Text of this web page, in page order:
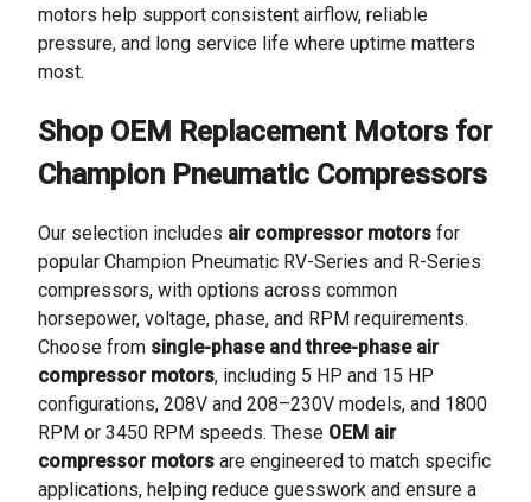
motors help support consistent airflow, reliable
pressure, and long service life where uptime matters
most.
Shop OEM Replacement Motors for
Champion Pneumatic Compressors
Our selection includes air compressor motors for
popular Champion Pneumatic RV-Series and R-Series
compressors, with options across common
horsepower, voltage, phase, and RPM requirements.
Choose from single-phase and three-phase air
compressor motors, including 5 HP and 15 HP
configurations, 208V and 208–230V models, and 1800
RPM or 3450 RPM speeds. These OEM air
compressor motors are engineered to match specific
applications, helping reduce guesswork and ensure a